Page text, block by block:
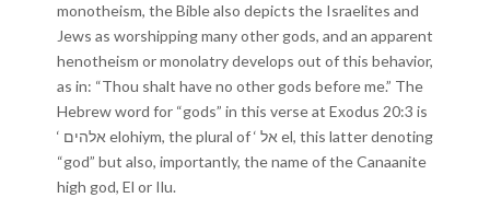
monotheism, the Bible also depicts the Israelites and
Jews as worshipping many other gods, and an apparent
henotheism or monolatry develops out of this behavior,
as in: “Thou shalt have no other gods before me.” The
Hebrew word for “gods” in this verse at Exodus 20:3 is
‘ אלהים elohiym, the plural of ‘ אל el, this latter denoting
“god” but also, importantly, the name of the Canaanite
high god, El or Ilu.